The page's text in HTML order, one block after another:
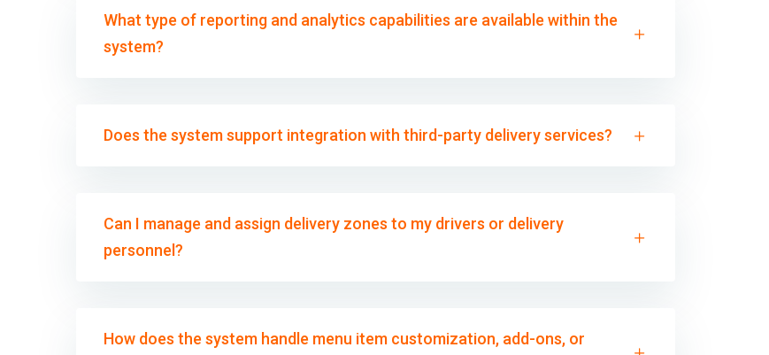
What type of reporting and analytics capabilities are available within the
system?
Does the system support integration with third-party delivery services?
Can I manage and assign delivery zones to my drivers or delivery
personnel?
How does the system handle menu item customization, add-ons, or